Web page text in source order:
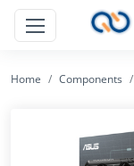
Home Components